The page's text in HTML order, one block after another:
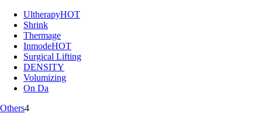
UltherapyHOT
Shrink
Thermage
InmodeHOT
Surgical Lifting
DENSITY
Volumizing
On Da
Others4